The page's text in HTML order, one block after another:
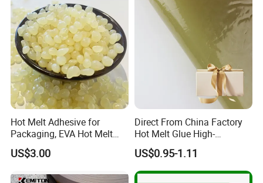
Hot Melt Adhesive for
Packaging, EVA Hot Melt
Glue, High Speed Adhesion
US$3.00
Direct From China Factory
Hot Melt Glue High-
Viscosity Jelly Glue for
Rigid Boxes Bonding Cheap
Price Hot Melt Adhesive
US$0.95-1.11